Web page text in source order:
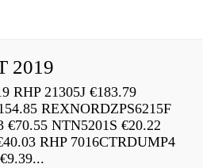
2019
RHP 21305J €183.79
REXNORDZPS6215F
€70.55 NTN5201S €20.22
RHP 7016CTRDUMP4